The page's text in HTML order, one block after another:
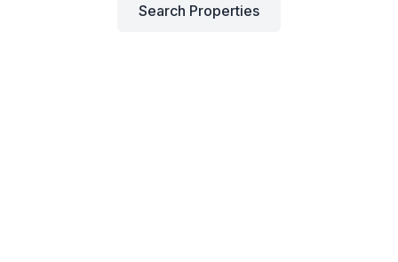
Search Properties